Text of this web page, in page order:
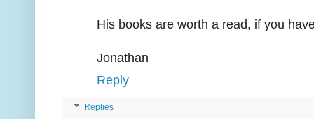
His books are worth a read, if you
Jonathan
Reply
Replies